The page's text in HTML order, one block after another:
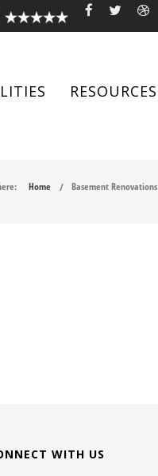
RESOURCES
Home Basement Renovations
WITH US